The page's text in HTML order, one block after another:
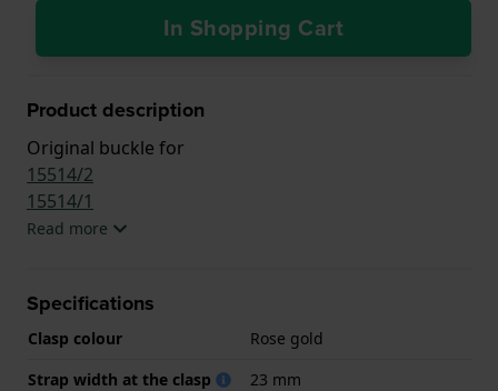
In Shopping Cart
Product description
Original buckle for
15514/2
15514/1
Read more
Specifications
Clasp colour
Rose gold
Strap width at the clasp
23 mm